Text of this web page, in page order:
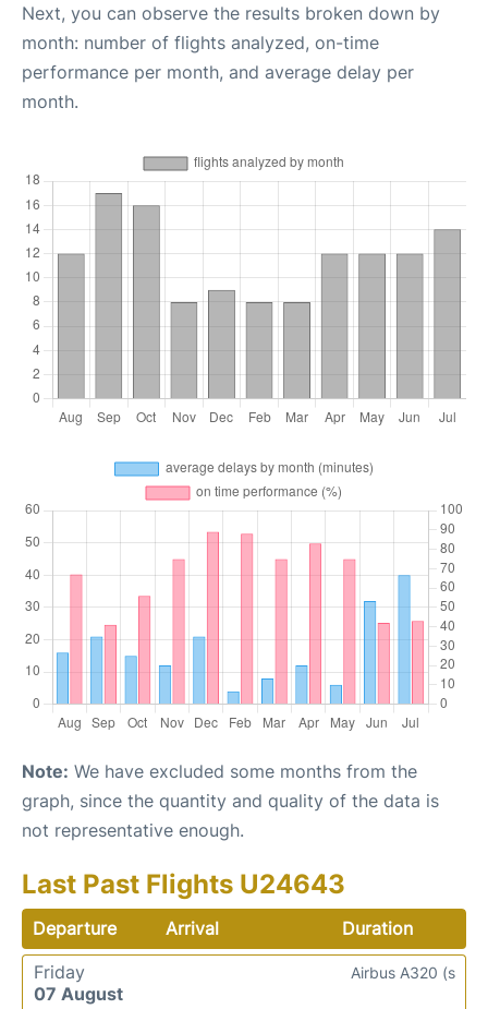
Next, you can observe the results broken down by
month: number of flights analyzed, on-time
performance per month, and average delay per
month.
Note: We have excluded some months from the
graph, since the quantity and quality of the data is
not representative enough.
Last Past Flights U24643
Departure Arrival
Duration
Friday
07 August
Airbus A320 (s